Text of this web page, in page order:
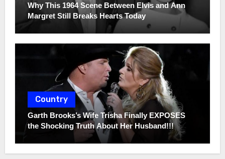
Why This 1964 Scene Between Elvis and Ann
Margret Still Breaks Hearts Today
Country
Garth Brooks’s Wife Trisha Finally EXPOSES
the Shocking Truth About Her Husband!!!